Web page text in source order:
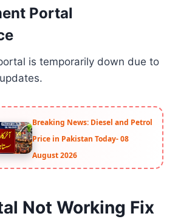
Portal
is temporarily down due to
Breaking News: Diesel and Petrol
Price in Pakistan Today- 08
August 2026
Not Working Fix